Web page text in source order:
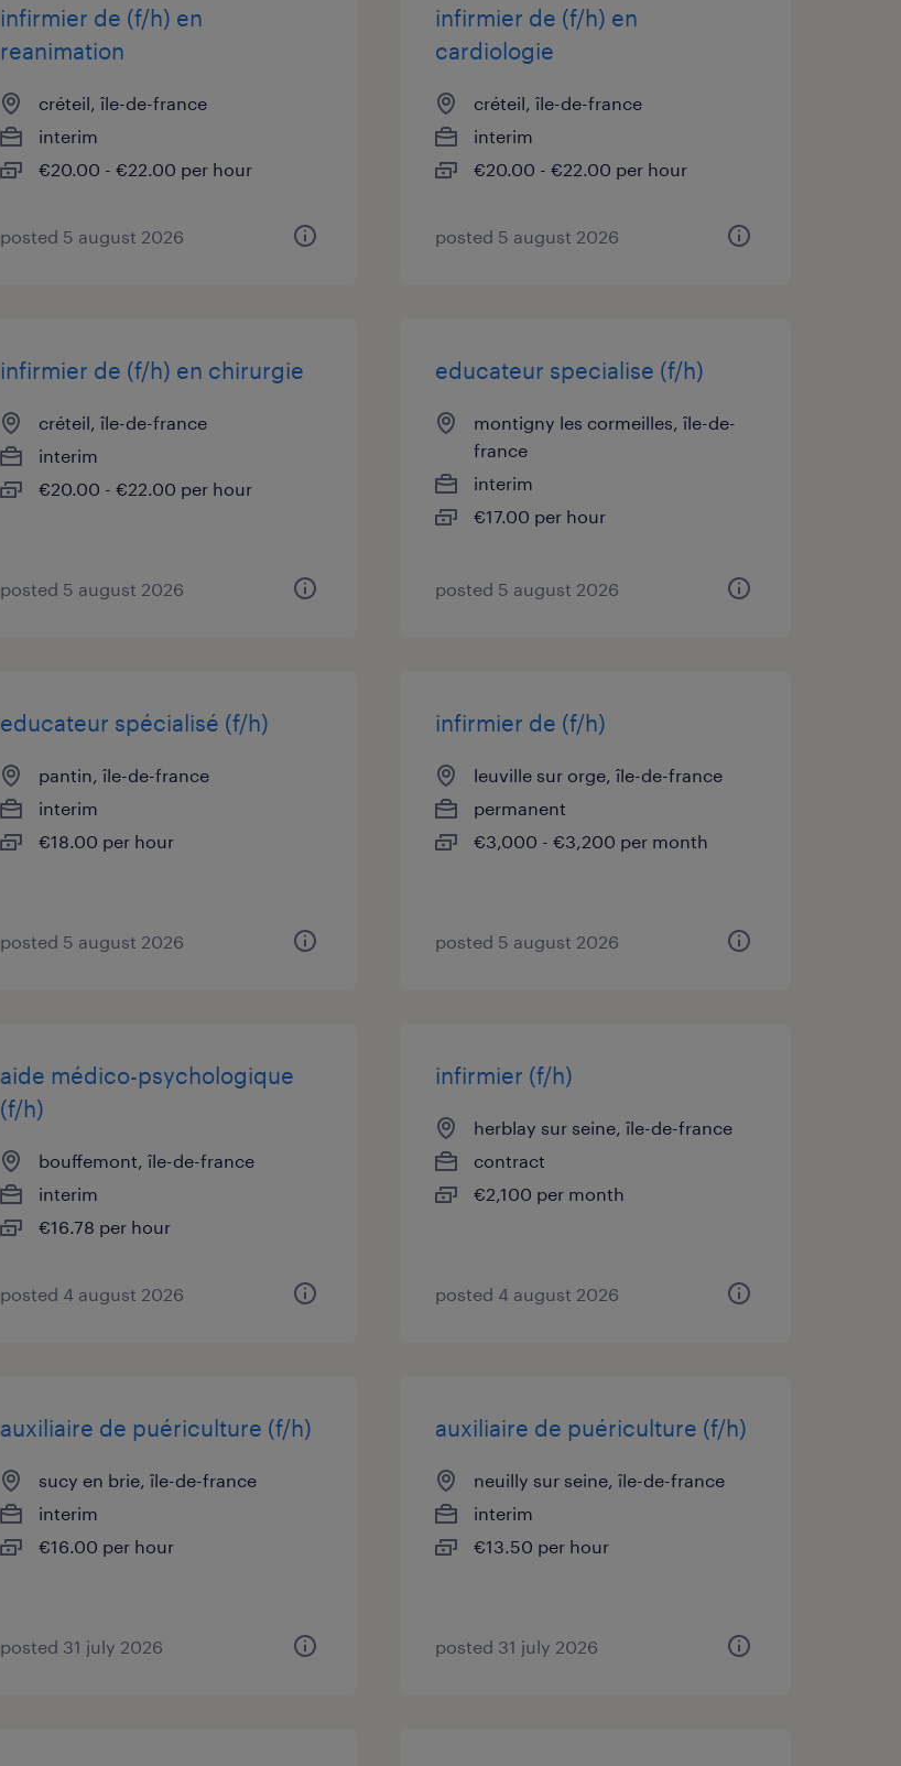
infirmier de (f/h) en
reanimation
créteil, île-de-france
interim
€20.00 - €22.00 per hour
posted 5 august 2026
infirmier de (f/h) en
cardiologie
créteil, île-de-france
interim
€20.00 - €22.00 per hour
posted 5 august 2026
infirmier de (f/h) en chirurgie
créteil, île-de-france
interim
€20.00 - €22.00 per hour
posted 5 august 2026
educateur specialise (f/h)
montigny les cormeilles, île-de-
france
interim
€17.00 per hour
posted 5 august 2026
educateur spécialisé (f/h)
pantin, île-de-france
interim
€18.00 per hour
posted 5 august 2026
infirmier de (f/h)
leuville sur orge, île-de-france
permanent
€3,000 - €3,200 per month
posted 5 august 2026
aide médico-psychologique
(f/h)
bouffemont, île-de-france
interim
€16.78 per hour
posted 4 august 2026
infirmier (f/h)
herblay sur seine, île-de-france
contract
€2,100 per month
posted 4 august 2026
auxiliaire de puériculture (f/h)
sucy en brie, île-de-france
interim
€16.00 per hour
posted 31 july 2026
auxiliaire de puériculture (f/h)
neuilly sur seine, île-de-france
interim
€13.50 per hour
posted 31 july 2026